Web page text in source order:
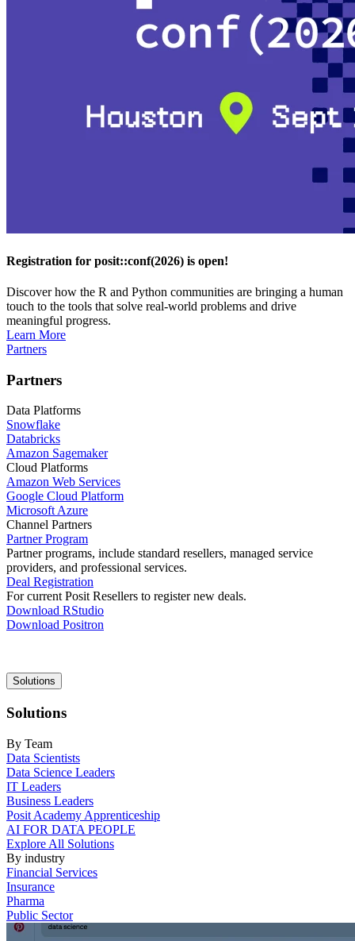
Registration for posit::conf(2026) is open!
Discover how the R and Python communities are bringing a human
touch to the tools that solve real-world problems and drive
meaningful progress.
Learn More
Partners
Partners
Data Platforms
Snowflake
Databricks
Amazon Sagemaker
Cloud Platforms
Amazon Web Services
Google Cloud Platform
Microsoft Azure
Channel Partners
Partner Program
Partner programs, include standard resellers, managed service
providers, and professional services.
Deal Registration
For current Posit Resellers to register new deals.
Download RStudio
Download Positron
Main
navigation
Solutions
Solutions
By Team
Data Scientists
Data Science Leaders
IT Leaders
Business Leaders
Posit Academy Apprenticeship
AI FOR DATA PEOPLE
Explore All Solutions
By industry
Financial Services
Insurance
Pharma
Public Sector